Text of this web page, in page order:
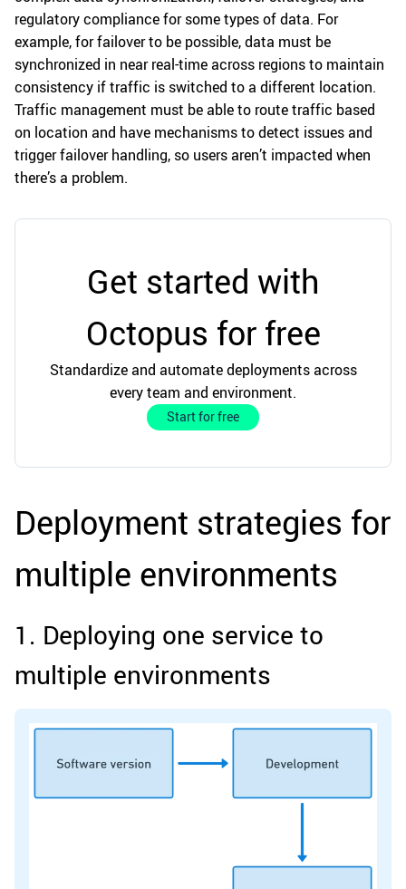
regulatory compliance for some types of data. For
example, for failover to be possible, data must be
synchronized in near real-time across regions to maintain
consistency if traffic is switched to a different location.
Traffic management must be able to route traffic based
on location and have mechanisms to detect issues and
trigger failover handling, so users aren’t impacted when
there’s a problem.
Get started with
Octopus for free
Standardize and automate deployments across
every team and environment.
Start for free
Deployment strategies for
multiple environments
1. Deploying one service to
multiple environments